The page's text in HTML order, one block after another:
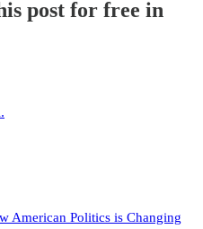
post for free in
American Politics is Changing